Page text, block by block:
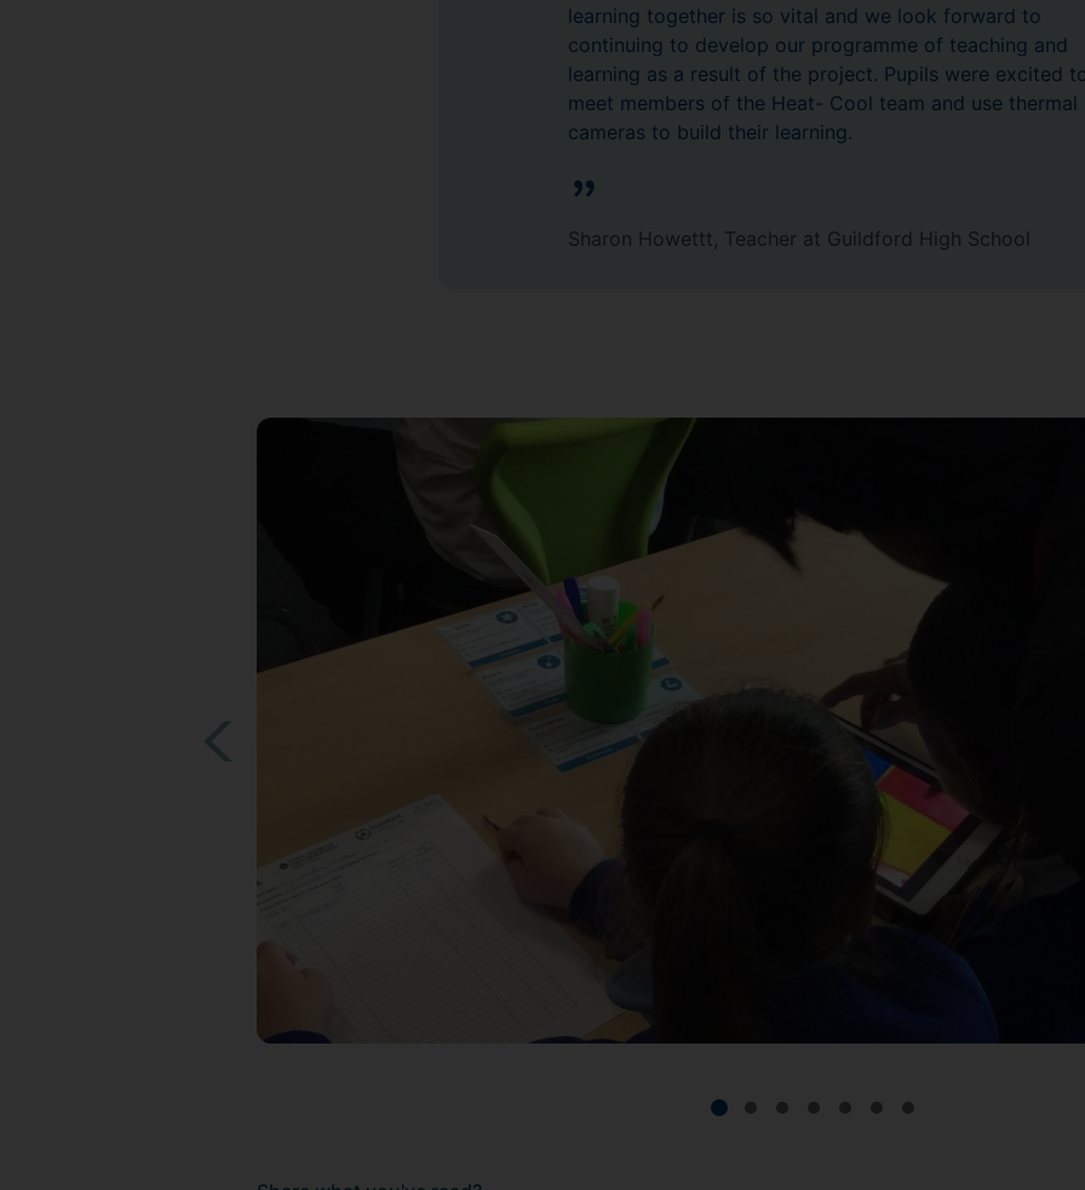
learning together is so vital and we look forward to
continuing to develop our programme of teaching and
learning as a result of the project. Pupils were excited
meet members of the Heat- Cool team and use thermal
cameras to build their learning.
Sharon Howettt, Teacher at Guildford High School